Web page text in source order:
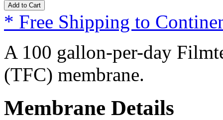
* Free Shipping to
A 100 gallon-per-day
(TFC) membrane.
Membrane Details